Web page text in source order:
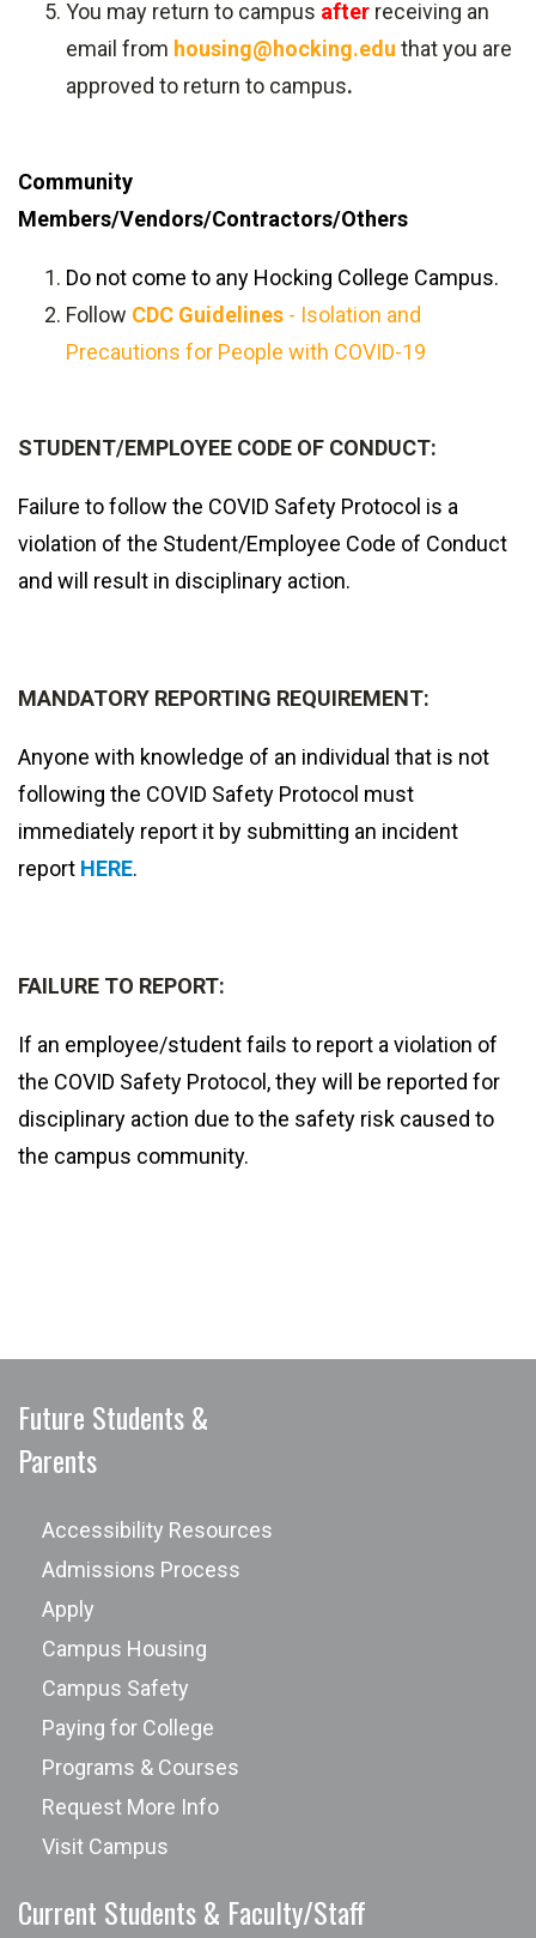
You may return to campus after receiving an
email from housing@hocking.edu that you are
approved to return to campus.
Community
Members/Vendors/Contractors/Others
Do not come to any Hocking College Campus.
Follow CDC Guidelines - Isolation and
Precautions for People with COVID-19
STUDENT/EMPLOYEE CODE OF CONDUCT:
Failure to follow the COVID Safety Protocol is a
violation of the Student/Employee Code of Conduct
and will result in disciplinary action.
MANDATORY REPORTING REQUIREMENT:
Anyone with knowledge of an individual that is not
following the COVID Safety Protocol must
immediately report it by submitting an incident
report HERE.
FAILURE TO REPORT:
If an employee/student fails to report a violation of
the COVID Safety Protocol, they will be reported for
disciplinary action due to the safety risk caused to
the campus community.
Future Students &
Parents
Accessibility Resources
Admissions Process
Apply
Campus Housing
Campus Safety
Paying for College
Programs & Courses
Request More Info
Visit Campus
Current Students & Faculty/Staff